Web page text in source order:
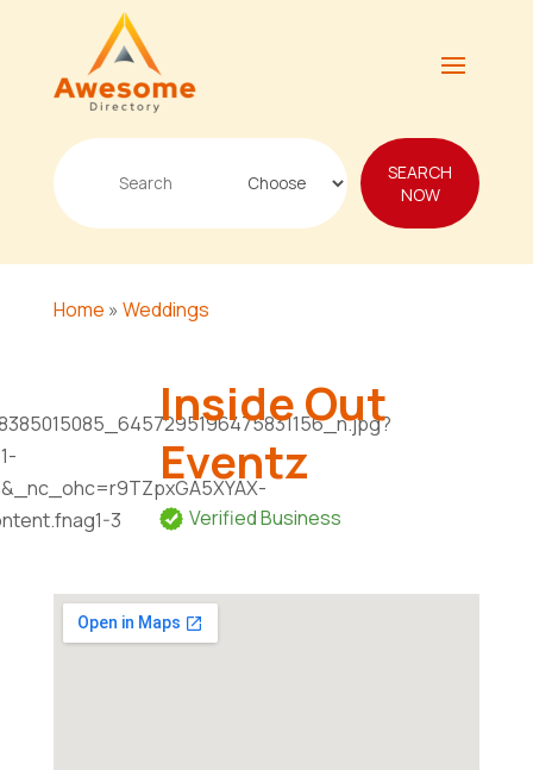
Search
SEARCH
NOW
Home » Weddings
Inside Out
Eventz
Verified Business